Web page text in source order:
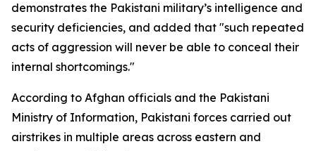
demonstrates the Pakistani military’s intelligence and
security deficiencies, and added that "such repeated
acts of aggression will never be able to conceal their
internal shortcomings."
According to Afghan officials and the Pakistani
Ministry of Information, Pakistani forces carried out
airstrikes in multiple areas across eastern and